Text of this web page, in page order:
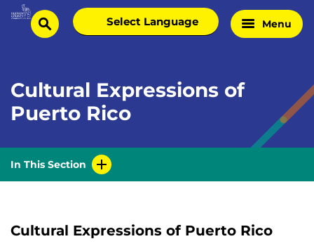
Skip
Homesearch
Select
language
Menu
Cultural Expressions of
Puerto Rico
In This Section
Cultural Expressions of Puerto Rico